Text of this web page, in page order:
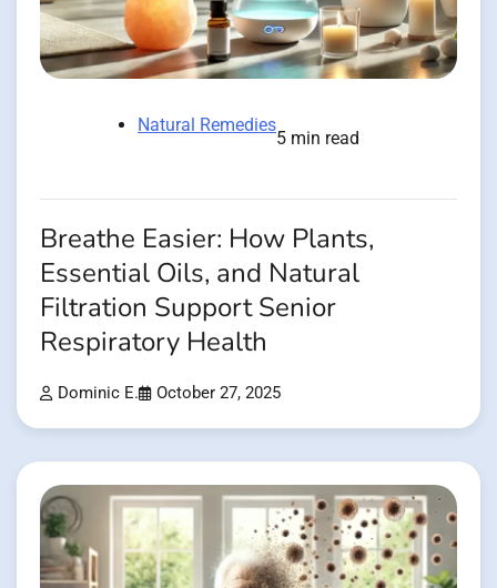
Natural Remedies
5 min read
Breathe Easier: How Plants,
Essential Oils, and Natural
Filtration Support Senior
Respiratory Health
Dominic E. October 27, 2025